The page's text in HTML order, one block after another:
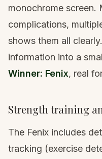
monochrome screen.
complications,
shows them all
information into a
Winner: Fenix, real
Strength training
The Fenix includes
tracking (exercise